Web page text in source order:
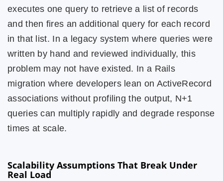
executes one query to retrieve a list of records
and then fires an additional query for each record
in that list. In a legacy system where queries were
written by hand and reviewed individually, this
problem may not have existed. In a Rails
migration where developers lean on ActiveRecord
associations without profiling the output, N+1
queries can multiply rapidly and degrade response
times at scale.
Scalability Assumptions That Break Under
Real Load